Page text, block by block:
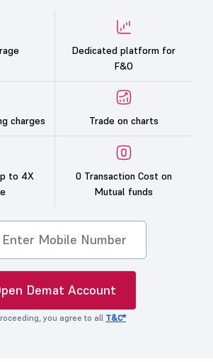
Dedicated platform for
F&O
charges Trade on charts
to 4X
0 Transaction Cost on
Mutual funds
Demat Account
you agree to all T&C*